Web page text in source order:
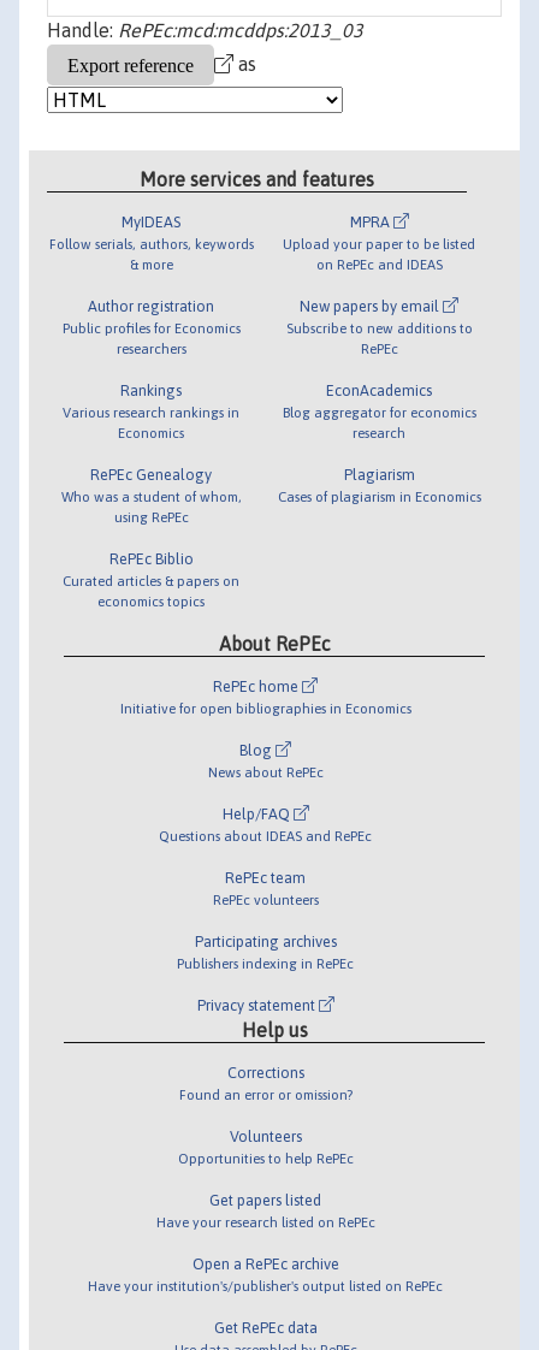
Handle: RePEc:mcd:mcddps:2013_03
as
More services and features
MyIDEAS
Follow serials, authors, keywords
& more
Author registration
Public profiles for Economics
researchers
Rankings
Various research rankings in
Economics
RePEc Genealogy
Who was a student of whom,
using RePEc
RePEc Biblio
Curated articles & papers on
economics topics
MPRA
Upload your paper to be listed
on RePEc and IDEAS
New papers by email
Subscribe to new additions to
RePEc
EconAcademics
Blog aggregator for economics
research
Plagiarism
Cases of plagiarism in Economics
About RePEc
RePEc home
Initiative for open bibliographies in Economics
Blog
News about RePEc
Help/FAQ
Questions about IDEAS and RePEc
RePEc team
RePEc volunteers
Participating archives
Publishers indexing in RePEc
Privacy statement
Help us
Corrections
Found an error or omission?
Volunteers
Opportunities to help RePEc
Get papers listed
Have your research listed on RePEc
Open a RePEc archive
Have your institution's/publisher's output listed on RePEc
Get RePEc data